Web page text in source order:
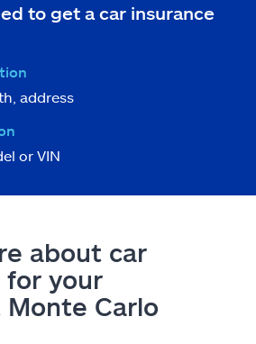
to get a car insurance
address
or VIN
about car
for your
Carlo